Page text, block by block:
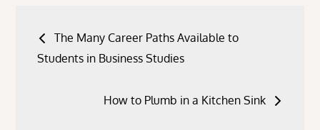
navigation
The Many Career Paths Available to
Students in Business Studies
How to Plumb in a Kitchen Sink